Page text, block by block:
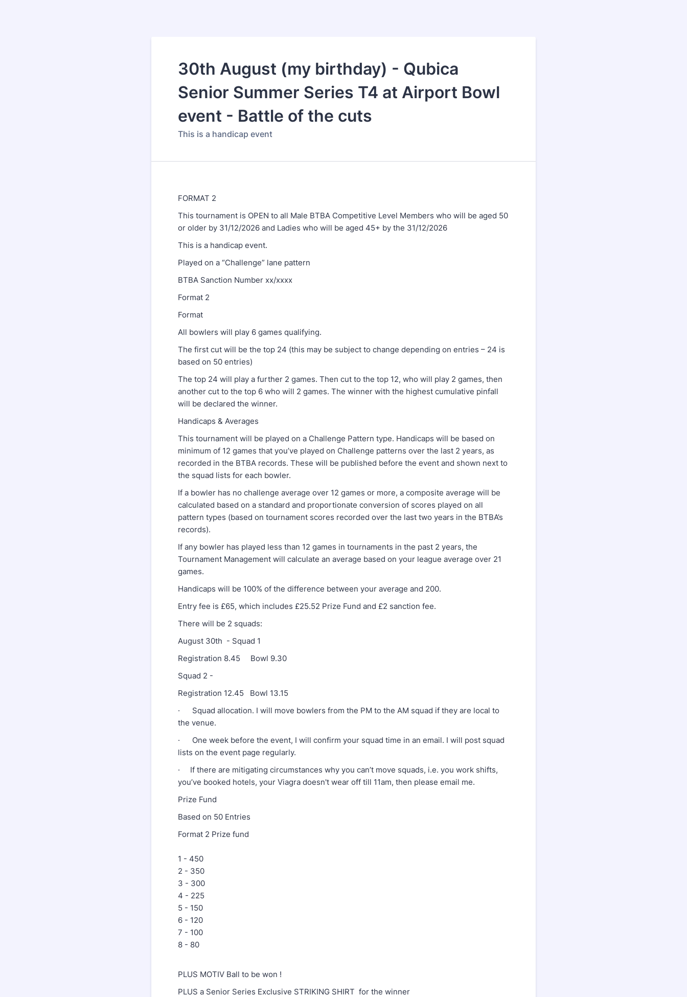
30th August (my birthday) - Qubica
Senior Summer Series T4 at Airport Bowl
event - Battle of the cuts
This is a handicap event
FORMAT 2
This tournament is OPEN to all Male BTBA Competitive Level Members who will be aged 50
or older by 31/12/2026 and Ladies who will be aged 45+ by the 31/12/2026
This is a handicap event.
Played on a “Challenge” lane pattern
BTBA Sanction Number xx/xxxx
Format 2
Format
All bowlers will play 6 games qualifying.
The first cut will be the top 24 (this may be subject to change depending on entries – 24 is
based on 50 entries)
The top 24 will play a further 2 games. Then cut to the top 12, who will play 2 games, then
another cut to the top 6 who will 2 games. The winner with the highest cumulative pinfall
will be declared the winner.
Handicaps & Averages
This tournament will be played on a Challenge Pattern type. Handicaps will be based on
minimum of 12 games that you’ve played on Challenge patterns over the last 2 years, as
recorded in the BTBA records. These will be published before the event and shown next to
the squad lists for each bowler.
If a bowler has no challenge average over 12 games or more, a composite average will be
calculated based on a standard and proportionate conversion of scores played on all
pattern types (based on tournament scores recorded over the last two years in the BTBA’s
records).
If any bowler has played less than 12 games in tournaments in the past 2 years, the
Tournament Management will calculate an average based on your league average over 21
games.
Handicaps will be 100% of the difference between your average and 200.
Entry fee is £65, which includes £25.52 Prize Fund and £2 sanction fee.
There will be 2 squads:
August 30th - Squad 1
Registration 8.45 Bowl 9.30
Squad 2 -
Registration 12.45 Bowl 13.15
· Squad allocation. I will move bowlers from the PM to the AM squad if they are local to
the venue.
· One week before the event, I will confirm your squad time in an email. I will post squad
lists on the event page regularly.
· If there are mitigating circumstances why you can’t move squads, i.e. you work shifts,
you’ve booked hotels, your Viagra doesn't wear off till 11am, then please email me.
Prize Fund
Based on 50 Entries
Format 2 Prize fund
1 - 450
2 - 350
3 - 300
4 - 225
5 - 150
6 - 120
7 - 100
8 - 80
PLUS MOTIV Ball to be won !
PLUS a Senior Series Exclusive STRIKING SHIRT for the winner